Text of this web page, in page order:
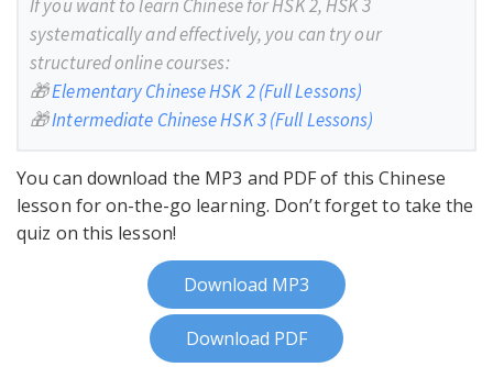
If you want to learn Chinese for HSK 2, HSK 3
systematically and effectively, you can try our
structured online courses:
🎁Elementary Chinese HSK 2 (Full Lessons)
🎁Intermediate Chinese HSK 3 (Full Lessons)
You can download the MP3 and PDF of this Chinese
lesson for on-the-go learning. Don’t forget to take the
quiz on this lesson!
Download MP3
Download PDF